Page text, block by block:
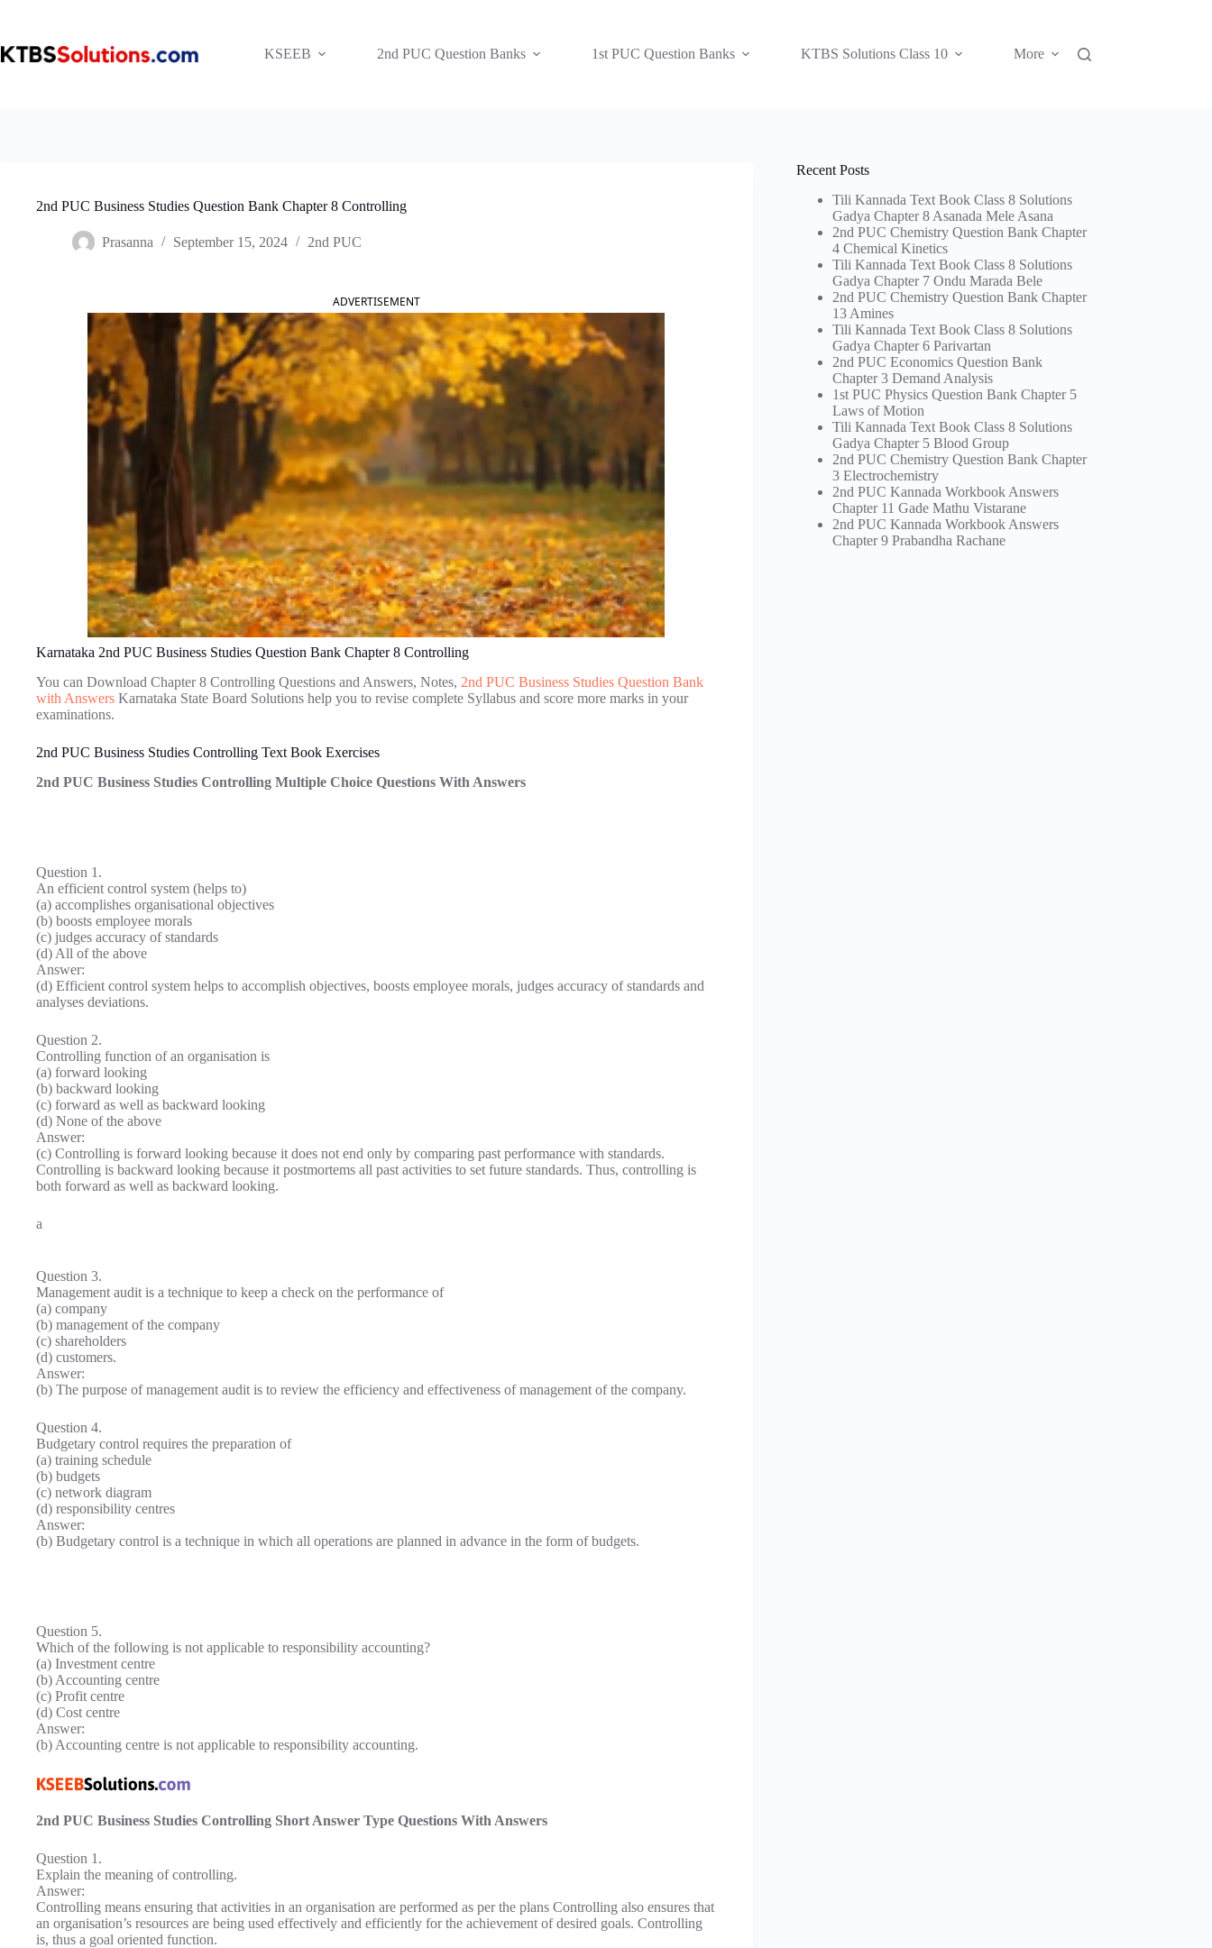
KSEEB
2nd PUC Question Banks 1st PUC Question Banks KTBS Solutions Class 10 More
2nd PUC Business Studies Question Bank Chapter 8 Controlling
Prasanna September 15, 2024 2nd PUC
ADVERTISEMENT
Karnataka 2nd PUC Business Studies Question Bank Chapter 8 Controlling
You can Download Chapter 8 Controlling Questions and Answers, Notes, 2nd PUC Business Studies Question Bank
with Answers Karnataka State Board Solutions help you to revise complete Syllabus and score more marks in your
examinations.
2nd PUC Business Studies Controlling Text Book Exercises
2nd PUC Business Studies Controlling Multiple Choice Questions With Answers
Question 1.
An efficient control system (helps to)
(a) accomplishes organisational objectives
(b) boosts employee morals
(c) judges accuracy of standards
(d) All of the above
Answer:
(d) Efficient control system helps to accomplish objectives, boosts employee morals, judges accuracy of standards and
analyses deviations.
Question 2.
Controlling function of an organisation is
(a) forward looking
(b) backward looking
(c) forward as well as backward looking
(d) None of the above
Answer:
(c) Controlling is forward looking because it does not end only by comparing past performance with standards.
Controlling is backward looking because it postmortems all past activities to set future standards. Thus, controlling is
both forward as well as backward looking.
a
Question 3.
Management audit is a technique to keep a check on the performance of
(a) company
(b) management of the company
(c) shareholders
(d) customers.
Answer:
(b) The purpose of management audit is to review the efficiency and effectiveness of management of the company.
Question 4.
Budgetary control requires the preparation of
(a) training schedule
(b) budgets
(c) network diagram
(d) responsibility centres
Answer:
(b) Budgetary control is a technique in which all operations are planned in advance in the form of budgets.
Question 5.
Which of the following is not applicable to responsibility accounting?
(a) Investment centre
(b) Accounting centre
(c) Profit centre
(d) Cost centre
Answer:
(b) Accounting centre is not applicable to responsibility accounting.
2nd PUC Business Studies Controlling Short Answer Type Questions With Answers
Question 1.
Explain the meaning of controlling.
Answer:
Controlling means ensuring that activities in an organisation are performed as per the plans Controlling also ensures that
an organisation’s resources are being used effectively and efficiently for the achievement of desired goals. Controlling
is, thus a goal oriented function.
Recent Posts
Tili Kannada Text Book Class 8 Solutions
Gadya Chapter 8 Asanada Mele Asana
2nd PUC Chemistry Question Bank Chapter
4 Chemical Kinetics
Tili Kannada Text Book Class 8 Solutions
Gadya Chapter 7 Ondu Marada Bele
2nd PUC Chemistry Question Bank Chapter
13 Amines
Tili Kannada Text Book Class 8 Solutions
Gadya Chapter 6 Parivartan
2nd PUC Economics Question Bank
Chapter 3 Demand Analysis
1st PUC Physics Question Bank Chapter 5
Laws of Motion
Tili Kannada Text Book Class 8 Solutions
Gadya Chapter 5 Blood Group
2nd PUC Chemistry Question Bank Chapter
3 Electrochemistry
2nd PUC Kannada Workbook Answers
Chapter 11 Gade Mathu Vistarane
2nd PUC Kannada Workbook Answers
Chapter 9 Prabandha Rachane